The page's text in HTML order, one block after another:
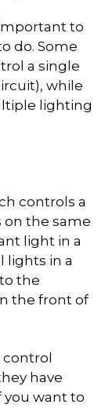
to
do. Some
a single
while
lighting
controls a
on the same
light in a
lights in a
the
the front of
have
you want to